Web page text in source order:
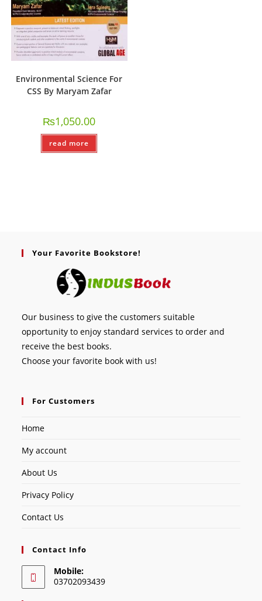
Environmental Science For
CSS By Maryam Zafar
₨1,050.00
read more
Your Favorite Bookstore!
Our business to give the customers suitable
opportunity to enjoy standard services to order and
receive the best books.
Choose your favorite book with us!
For Customers
Home
My account
About Us
Privacy Policy
Contact Us
Contact Info
Mobile:
03702093439